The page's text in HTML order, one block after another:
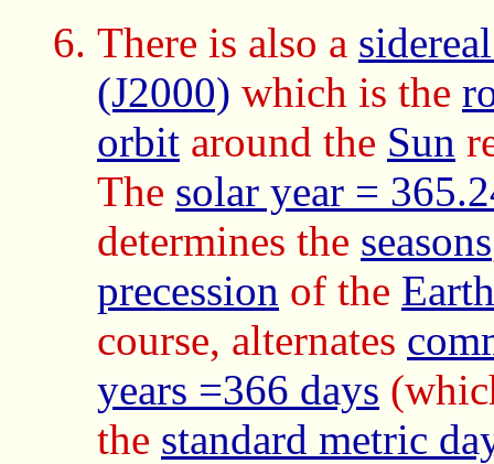
There is also a
(J2000) which is the
orbit around the Sun
The solar year =
determines the seasons
precession of the Earth
course, alternates
years =366 days
the standard metric